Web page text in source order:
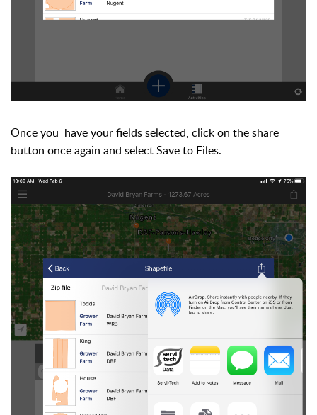
Once you have your fields selected, click on the share
button once again and select Save to Files.